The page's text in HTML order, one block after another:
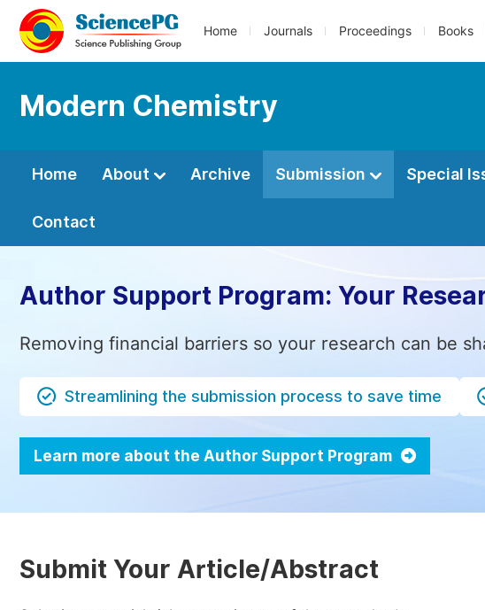
Home Journals Proceedings Books
Modern Chemistry
Home About Archive Submission Special
Contact
Author Support Program: Your
Removing financial barriers so your research can be
Streamlining the submission process to save time
Learn more about the Author Support Program
Submit Your Article/Abstract